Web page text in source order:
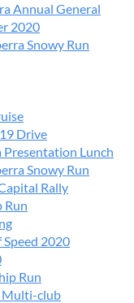
Annual General
2020
Snowy Run
Drive
Lunch
Snowy Run
Rally
Run
2020
Run
Multi-club